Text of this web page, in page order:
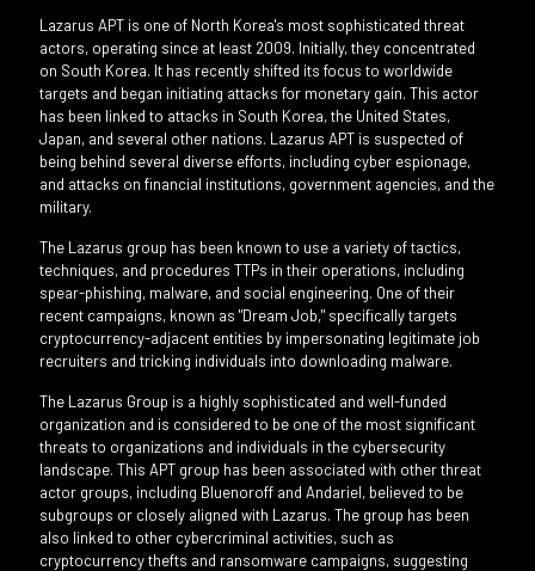
Lazarus APT is one of North Korea's most sophisticated threat
actors, operating since at least 2009. Initially, they concentrated
on South Korea. It has recently shifted its focus to worldwide
targets and began initiating attacks for monetary gain. This actor
has been linked to attacks in South Korea, the United States,
Japan, and several other nations. Lazarus APT is suspected of
being behind several diverse efforts, including cyber espionage,
and attacks on financial institutions, government agencies, and the
military.
The Lazarus group has been known to use a variety of tactics,
techniques, and procedures TTPs in their operations, including
spear-phishing, malware, and social engineering. One of their
recent campaigns, known as "Dream Job," specifically targets
cryptocurrency-adjacent entities by impersonating legitimate job
recruiters and tricking individuals into downloading malware.
The Lazarus Group is a highly sophisticated and well-funded
organization and is considered to be one of the most significant
threats to organizations and individuals in the cybersecurity
landscape. This APT group has been associated with other threat
actor groups, including Bluenoroff and Andariel, believed to be
subgroups or closely aligned with Lazarus. The group has been
also linked to other cybercriminal activities, such as
cryptocurrency thefts and ransomware campaigns, suggesting